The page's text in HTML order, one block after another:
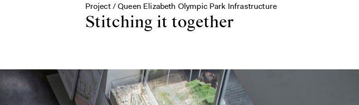
Project / Queen Elizabeth Olympic Park Infrastructure
Stitching it together